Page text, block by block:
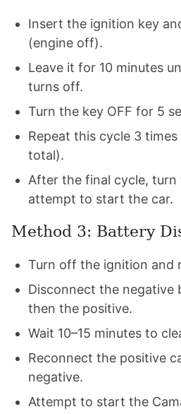
Insert the ignition key
(engine off).
Leave it for 10 minutes
turns off.
Turn the key OFF for 5
Repeat this cycle 3
total).
After the final cycle, turn
attempt to start the car.
Method 3: Battery
Turn off the ignition and
Disconnect the negative
then the positive.
Wait 10–15 minutes to
Reconnect the positive
negative.
Attempt to start the